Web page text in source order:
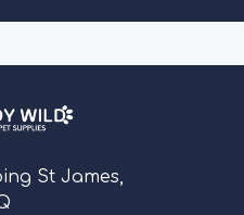
St James,